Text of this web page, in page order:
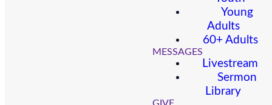
Young
Adults
60+ Adults
MESSAGES
Livestream
Sermon
Library